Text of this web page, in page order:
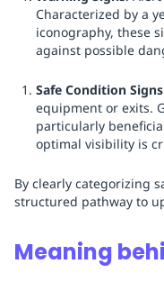
Characterized by a
iconography, these
against possible
Safe Condition Signs
equipment or exits.
particularly
optimal visibility is
By clearly categorizing
structured pathway to
Meaning